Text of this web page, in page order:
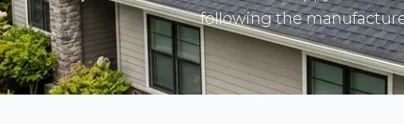
following the